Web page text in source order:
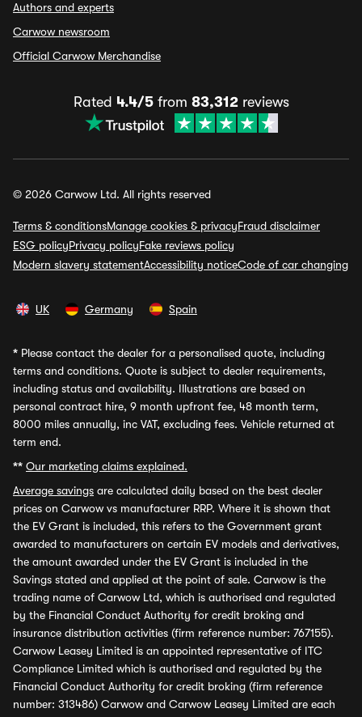
Authors and experts
Carwow newsroom
Official Carwow Merchandise
Rated 4.4/5from 83,312reviews
© 2026 Carwow Ltd. All rights reserved
Terms & conditionsManage cookies & privacyFraud disclaimer
ESG policyPrivacy policyFake reviews policy
Modern slavery statementAccessibility noticeCode of car changing
UK Germany Spain
* Please contact the dealer for a personalised quote, including
terms and conditions. Quote is subject to dealer requirements,
including status and availability. Illustrations are based on
personal contract hire, 9 month upfront fee, 48 month term,
8000 miles annually, inc VAT, excluding fees. Vehicle returned at
term end.
** Our marketing claims explained.
Average savings are calculated daily based on the best dealer
prices on Carwow vs manufacturer RRP. Where it is shown that
the EV Grant is included, this refers to the Government grant
awarded to manufacturers on certain EV models and derivatives,
the amount awarded under the EV Grant is included in the
Savings stated and applied at the point of sale. Carwow is the
trading name of Carwow Ltd, which is authorised and regulated
by the Financial Conduct Authority for credit broking and
insurance distribution activities (firm reference number: 767155).
Carwow Leasey Limited is an appointed representative of ITC
Compliance Limited which is authorised and regulated by the
Financial Conduct Authority for credit broking (firm reference
number: 313486) Carwow and Carwow Leasey Limited are each